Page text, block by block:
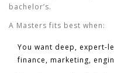
bachelor’s.
A Masters fits best when:
You want deep, expert-
finance, marketing,